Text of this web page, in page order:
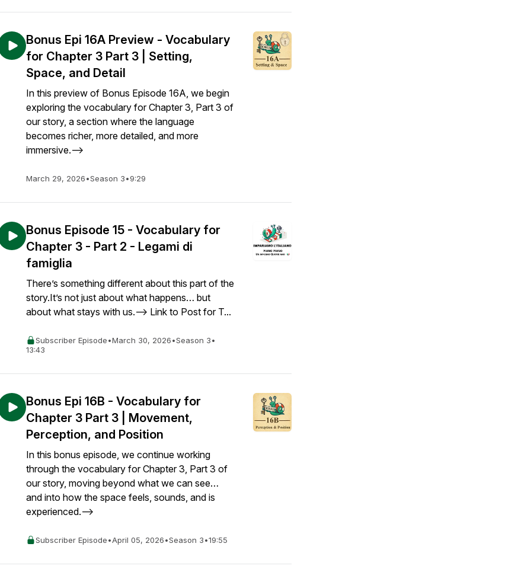
Bonus Epi 16A Preview - Vocabulary
for Chapter 3 Part 3 | Setting,
Space, and Detail
In this preview of Bonus Episode 16A, we begin
exploring the vocabulary for Chapter 3, Part 3 of
our story, a section where the language
becomes richer, more detailed, and more
immersive.-->
March 29, 2026•Season 3•9:29
Bonus Episode 15 - Vocabulary for
Chapter 3 - Part 2 - Legami di
famiglia
There’s something different about this part of the
story.It’s not just about what happens… but
about what stays with us.--> Link to Post for T...
Subscriber Episode•March 30, 2026•Season 3•
13:43
Bonus Epi 16B - Vocabulary for
Chapter 3 Part 3 | Movement,
Perception, and Position
In this bonus episode, we continue working
through the vocabulary for Chapter 3, Part 3 of
our story, moving beyond what we can see…
and into how the space feels, sounds, and is
experienced.-->
Subscriber Episode•April 05, 2026•Season 3•19:55